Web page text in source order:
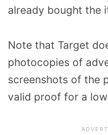
already bought the
Note that Target
photocopies of
screenshots of the
valid proof for a